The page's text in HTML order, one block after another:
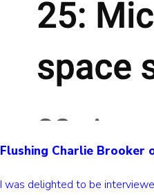
Flushing Charlie
I was delighted to be